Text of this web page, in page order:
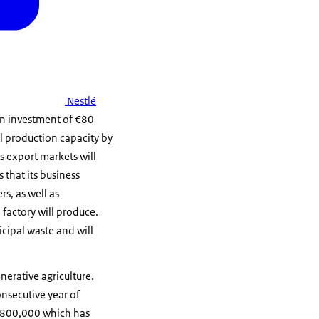
Nestlé
investment of €80
production capacity by
export markets will
that its business
as well as
will produce.
waste and will
agriculture.
year of
which has